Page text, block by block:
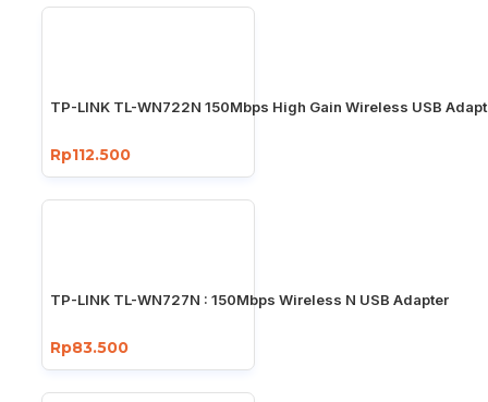
TP-LINK TL-WN722N 150Mbps High Gain Wireless USB
Rp112.500
TP-LINK TL-WN727N : 150Mbps Wireless N USB Adapter
Rp83.500